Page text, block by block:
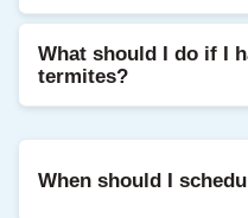
What should I do if I
termites?
When should I